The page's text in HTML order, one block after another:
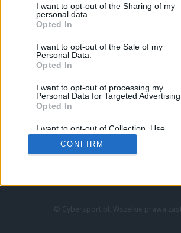
I want to opt-out of the Sharing of my
personal data.
Opted In
I want to opt-out of the Sale of my
Personal Data.
Opted In
I want to opt-out of processing my
Personal Data for Targeted Advertising.
Opted In
I want to opt-out of Collection, Use,
Retention, Sale, and/or Sharing of my
Personal Data that Is Unrelated with the
Purposes for which it was collected.
CONFIRM
LoL
VALORANT
LEC